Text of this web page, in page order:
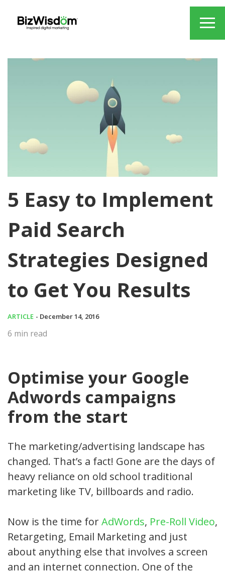
5 Easy to Implement
Paid Search
Strategies Designed
to Get You Results
ARTICLE - December 14, 2016
6 min read
Optimise your Google
Adwords campaigns
from the start
The marketing/advertising landscape has
changed. That’s a fact! Gone are the days of
heavy reliance on old school traditional
marketing like TV, billboards and radio.
Now is the time forAdWords, Pre-Roll Video,
Retargeting, Email Marketing and just
about anything else that involves a screen
and an internet connection. One of the